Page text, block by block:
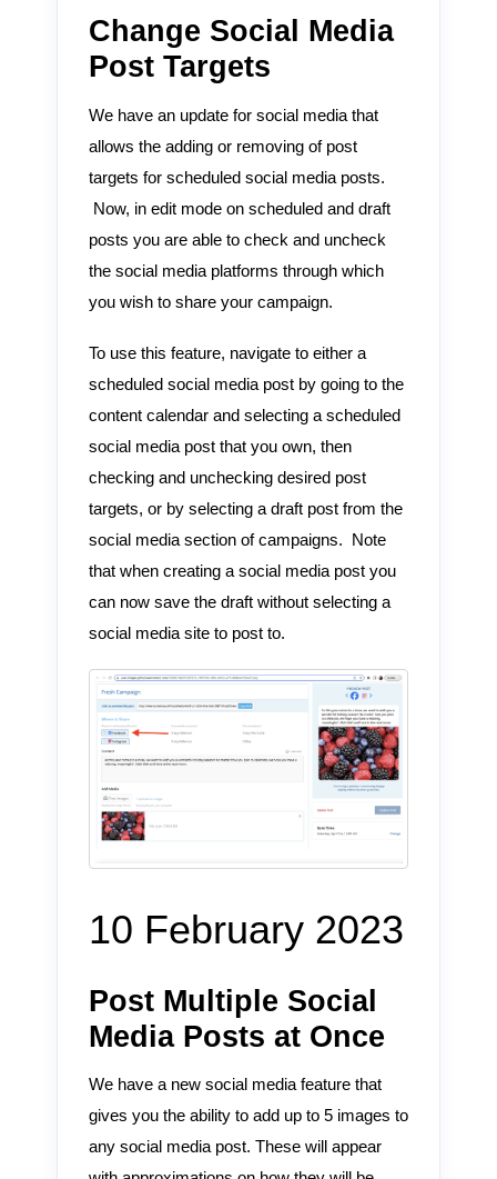
Change Social Media
Post Targets
We have an update for social media that
allows the adding or removing of post
targets for scheduled social media posts.
Now, in edit mode on scheduled and draft
posts you are able to check and uncheck
the social media platforms through which
you wish to share your campaign.
To use this feature, navigate to either a
scheduled social media post by going to the
content calendar and selecting a scheduled
social media post that you own, then
checking and unchecking desired post
targets, or by selecting a draft post from the
social media section of campaigns. Note
that when creating a social media post you
can now save the draft without selecting a
social media site to post to.
10 February 2023
Post Multiple Social
Media Posts at Once
We have a new social media feature that
gives you the ability to add up to 5 images to
any social media post. These will appear